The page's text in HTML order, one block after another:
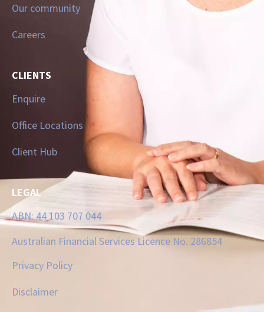
Our community
Careers
CLIENTS
Enquire
Office Locations
Client Hub
LEGAL
ABN: 44 103 707 044
Australian Financial Services Licence No. 286854
Privacy Policy
Disclaimer